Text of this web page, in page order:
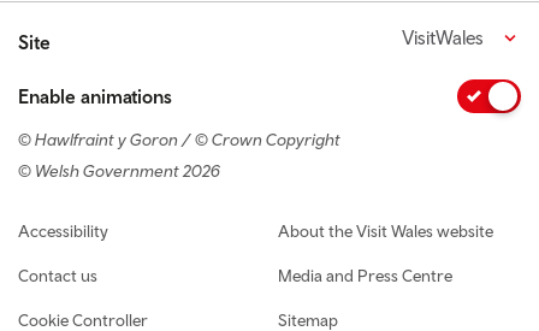
Site VisitWales
Enable animations
© Hawlfraint y Goron / © Crown Copyright
© Welsh Government 2026
Footer navigation
Accessibility
Contact us
Cookie Controller
About the Visit Wales website
Media and Press Centre
Sitemap